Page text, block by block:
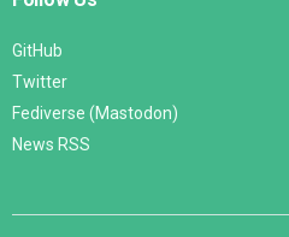
GitHub
Twitter
Fediverse (Mastodon)
News RSS